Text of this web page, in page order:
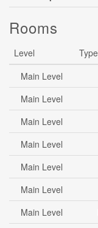
Rooms
Level Type
Main Level
Main Level
Main Level
Main Level
Main Level
Main Level
Main Level